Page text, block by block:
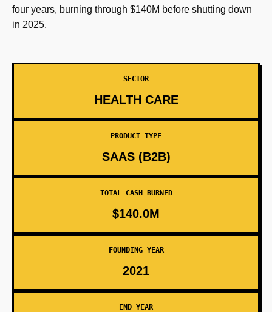
four years, burning through $140M before shutting down
in 2025.
SECTOR
HEALTH CARE
PRODUCT TYPE
SAAS (B2B)
TOTAL CASH BURNED
$140.0M
FOUNDING YEAR
2021
END YEAR